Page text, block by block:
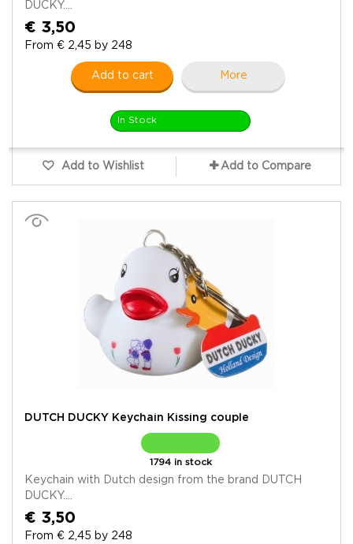
DUCKY....
€ 3,50
From € 2,45 by 248
Add to cart More
In Stock
Add to Wishlist Add to Compare
DUTCH DUCKY Keychain Kissing couple
1794 in stock
Keychain with Dutch design from the brand DUTCH
DUCKY....
€ 3,50
From € 2,45 by 248